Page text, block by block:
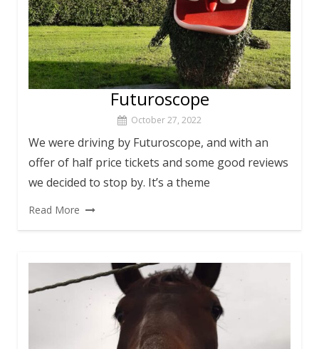
Futuroscope
October 27, 2022
We were driving by Futuroscope, and with an
offer of half price tickets and some good reviews
we decided to stop by. It’s a theme
Read More